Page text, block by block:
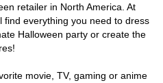
retailer in North America. At
everything you need to dress
Halloween party or create the
movie, TV, gaming or anime